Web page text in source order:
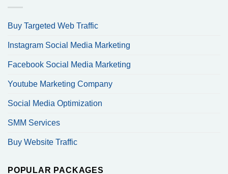
Buy Targeted Web Traffic
Instagram Social Media Marketing
Facebook Social Media Marketing
Youtube Marketing Company
Social Media Optimization
SMM Services
Buy Website Traffic
POPULAR PACKAGES